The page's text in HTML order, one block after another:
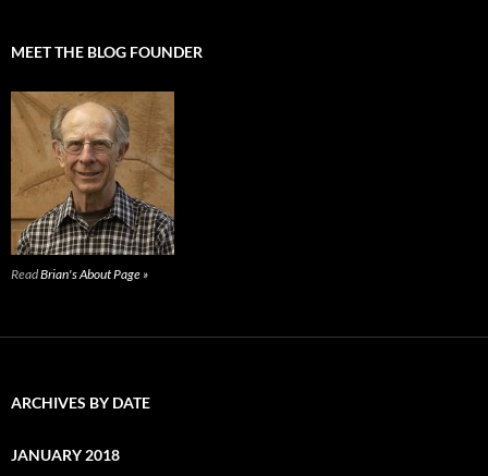
MEET THE BLOG FOUNDER
ReadBrian's About Page »
ARCHIVES BY DATE
JANUARY 2018